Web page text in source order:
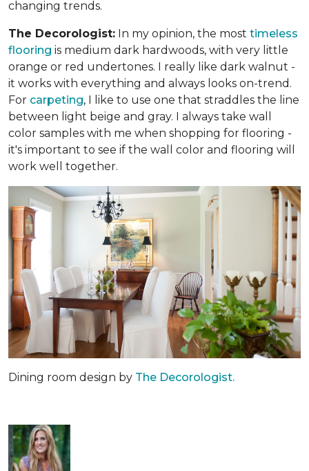
changing trends.
The Decorologist: In my opinion, the most timeless
flooring is medium dark hardwoods, with very little
orange or red undertones. I really like dark walnut -
it works with everything and always looks on-trend.
For carpeting, I like to use one that straddles the line
between light beige and gray. I always take wall
color samples with me when shopping for flooring -
it's important to see if the wall color and flooring will
work well together.
Dining room design by The Decorologist.